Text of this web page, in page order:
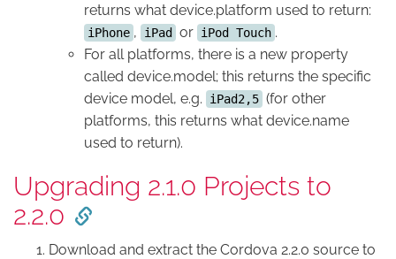
returns what device.platform used to return:
iPhone , iPad or iPod Touch .
For all platforms, there is a new property
called device.model; this returns the specific
device model, e.g.
iPad2,5 (for other
platforms, this returns what device.name
used to return).
Upgrading 2.1.0 Projects to
2.2.0
Download and extract the Cordova 2.2.0 source to